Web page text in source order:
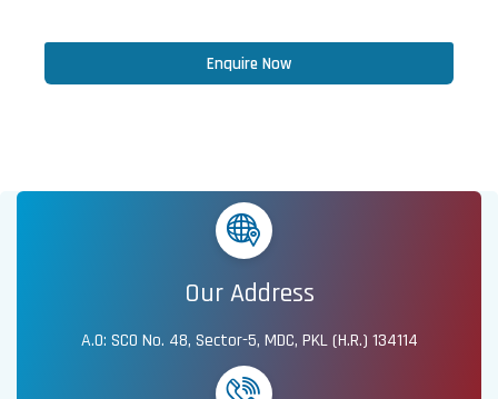
Enquire Now
Our Address
A.O: SCO No. 48, Sector-5, MDC, PKL (H.R.) 134114